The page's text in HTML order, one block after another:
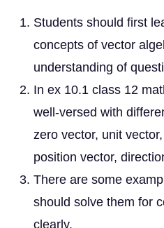
Students should first
concepts of vector
understanding of
In ex 10.1 class 12
well-versed with
zero vector, unit
position vector,
There are some
should solve them for
clearly.